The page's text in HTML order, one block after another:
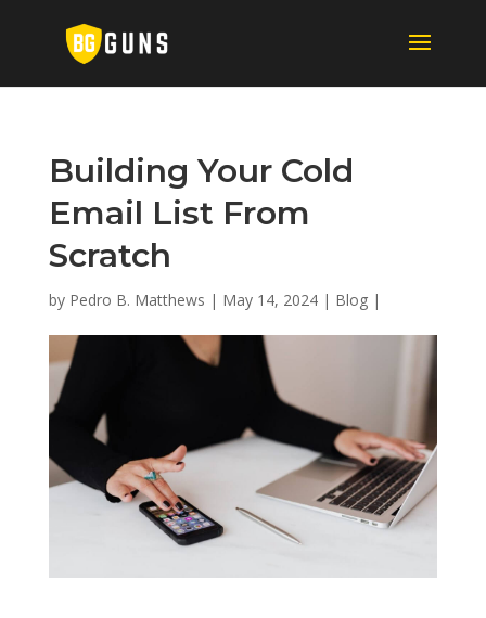
Building Your Cold
Email List From
Scratch
by Pedro B. Matthews | May 14, 2024| Blog|